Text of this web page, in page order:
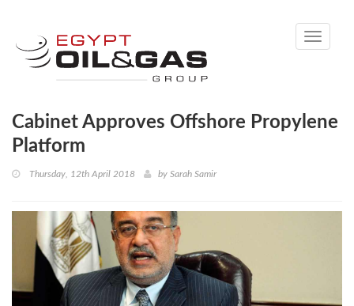
Toggle
Cabinet Approves Offshore Propylene
Platform
Thursday, 12th April 2018 by Sarah Samir